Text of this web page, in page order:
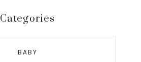
Categories
BABY